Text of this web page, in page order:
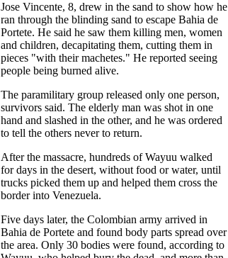
Jose Vincente, 8, drew in the sand to show how he
ran through the blinding sand to escape Bahia de
Portete. He said he saw them killing men, women
and children, decapitating them, cutting them in
pieces "with their machetes." He reported seeing
people being burned alive.
The paramilitary group released only one person,
survivors said. The elderly man was shot in one
hand and slashed in the other, and he was ordered
to tell the others never to return.
After the massacre, hundreds of Wayuu walked
for days in the desert, without food or water, until
trucks picked them up and helped them cross the
border into Venezuela.
Five days later, the Colombian army arrived in
Bahia de Portete and found body parts spread over
the area. Only 30 bodies were found, according to